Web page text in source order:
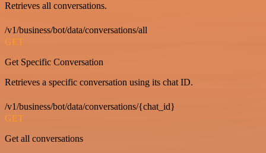
Retrieves all conversations.
/v1/business/bot/data/conversations/all
GET
Get Specific Conversation
Retrieves a specific conversation using its chat ID.
/v1/business/bot/data/conversations/{chat_id}
GET
Get all conversations